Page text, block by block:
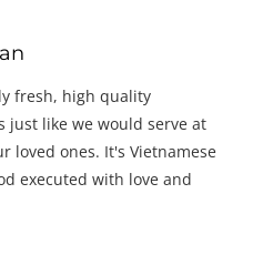
fresh, high quality
just like we would serve at
loved ones. It's Vietnamese
executed with love and